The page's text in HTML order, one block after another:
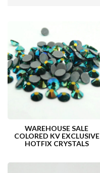
WAREHOUSE SALE
COLORED KV EXCLUSIVE
HOTFIX CRYSTALS